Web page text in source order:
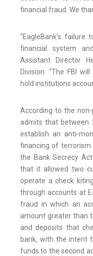
financial fraud. We
“EagleBank’s
financial system
Assistant Director
Division. “The FBI
hold institutions
According to the
admits that between
establish an anti-
financing of terrorism
the Bank Secrecy
that it allowed two
operate a check
through accounts at
fraud in which an
amount greater than
and deposits that
bank, with the intent
funds to the second